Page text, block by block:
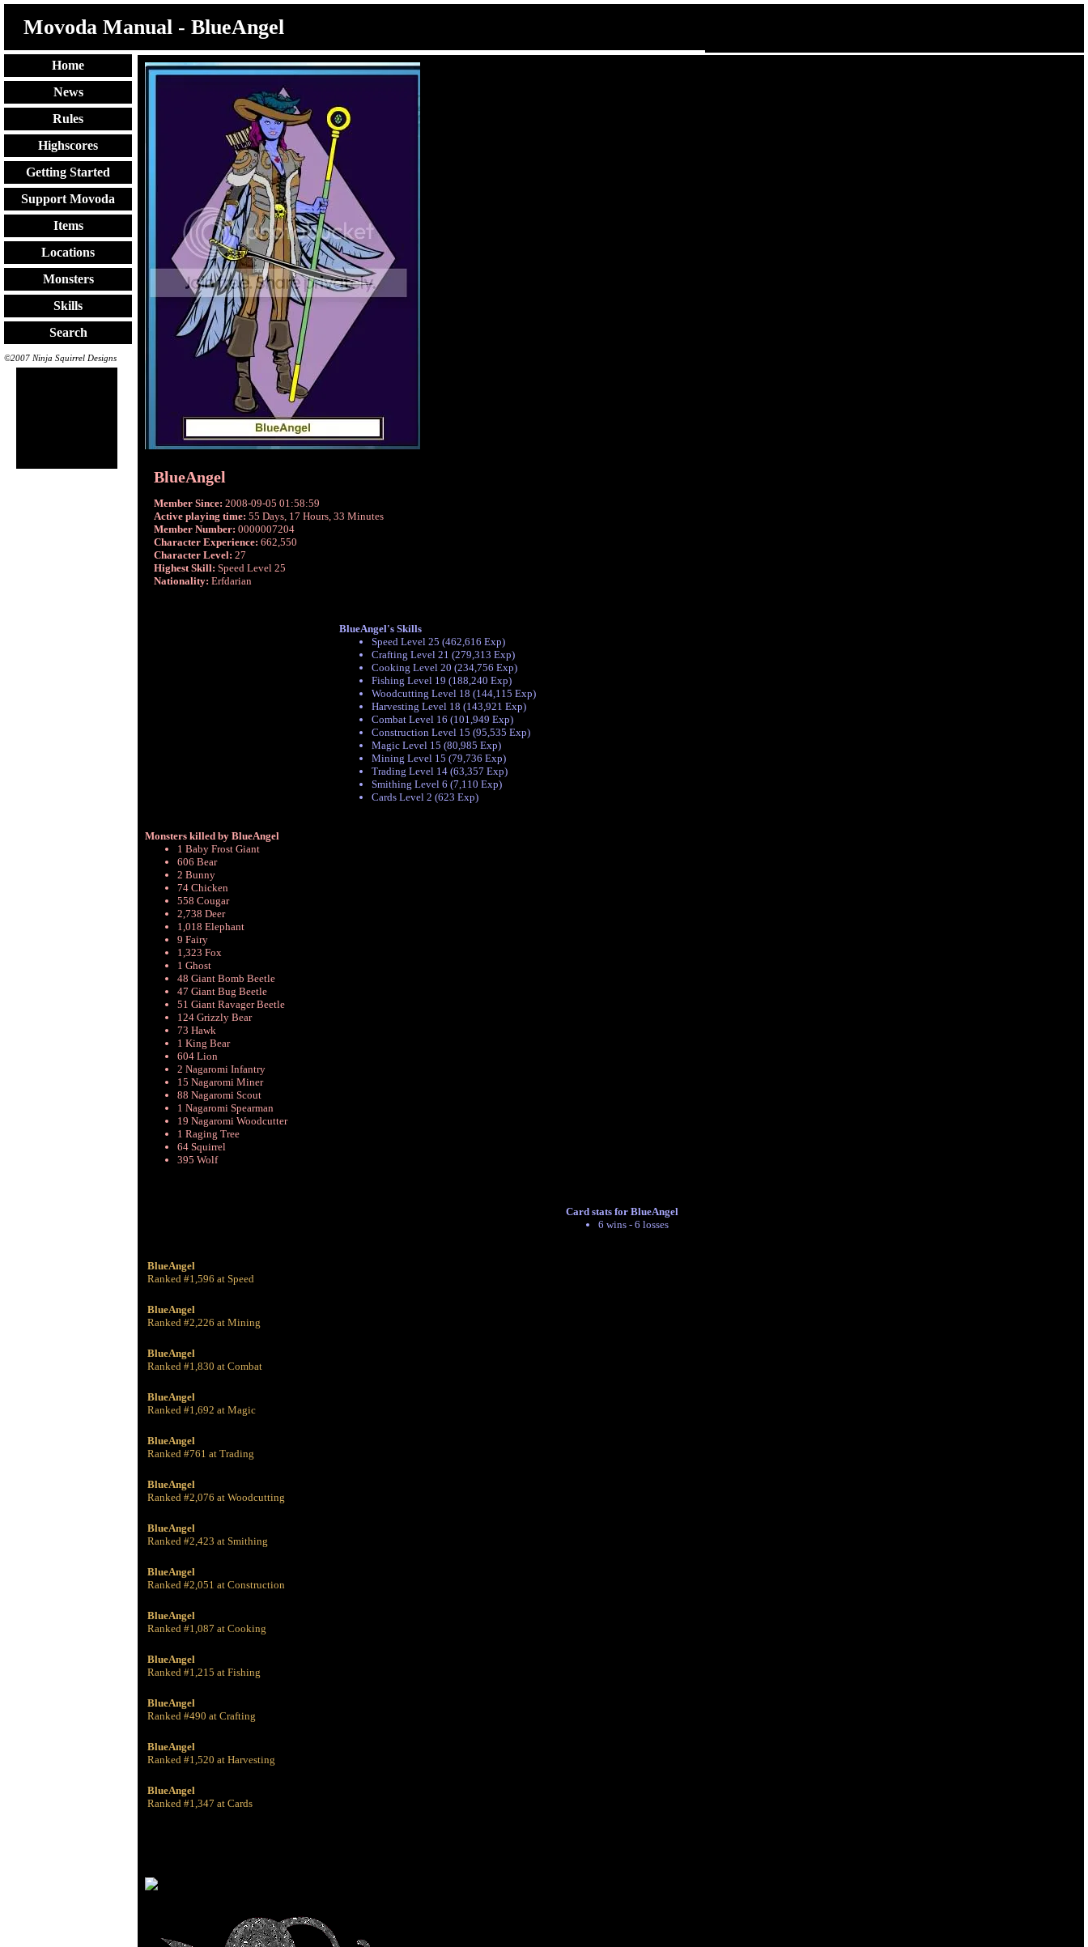
Movoda Manual - BlueAngel
Home
News
Rules
Highscores
Getting Started
Support Movoda
Items
Locations
Monsters
Skills
Search
©2007 Ninja Squirrel Designs
BlueAngel
Member Since: 2008-09-05 01:58:59
Active playing time: 55 Days, 17 Hours, 33 Minutes
Member Number: 0000007204
Character Experience: 662,550
Character Level: 27
Highest Skill: Speed Level 25
Nationality: Erfdarian
BlueAngel's Skills
Speed Level 25 (462,616 Exp)
Crafting Level 21 (279,313 Exp)
Cooking Level 20 (234,756 Exp)
Fishing Level 19 (188,240 Exp)
Woodcutting Level 18 (144,115 Exp)
Harvesting Level 18 (143,921 Exp)
Combat Level 16 (101,949 Exp)
Construction Level 15 (95,535 Exp)
Magic Level 15 (80,985 Exp)
Mining Level 15 (79,736 Exp)
Trading Level 14 (63,357 Exp)
Smithing Level 6 (7,110 Exp)
Cards Level 2 (623 Exp)
Monsters killed by BlueAngel
1 Baby Frost Giant
606 Bear
2 Bunny
74 Chicken
558 Cougar
2,738 Deer
1,018 Elephant
9 Fairy
1,323 Fox
1 Ghost
48 Giant Bomb Beetle
47 Giant Bug Beetle
51 Giant Ravager Beetle
124 Grizzly Bear
73 Hawk
1 King Bear
604 Lion
2 Nagaromi Infantry
15 Nagaromi Miner
88 Nagaromi Scout
1 Nagaromi Spearman
19 Nagaromi Woodcutter
1 Raging Tree
64 Squirrel
395 Wolf
Card stats for BlueAngel
6 wins - 6 losses
BlueAngel
Ranked #1,596 at Speed
BlueAngel
Ranked #2,226 at Mining
BlueAngel
Ranked #1,830 at Combat
BlueAngel
Ranked #1,692 at Magic
BlueAngel
Ranked #761 at Trading
BlueAngel
Ranked #2,076 at Woodcutting
BlueAngel
Ranked #2,423 at Smithing
BlueAngel
Ranked #2,051 at Construction
BlueAngel
Ranked #1,087 at Cooking
BlueAngel
Ranked #1,215 at Fishing
BlueAngel
Ranked #490 at Crafting
BlueAngel
Ranked #1,520 at Harvesting
BlueAngel
Ranked #1,347 at Cards